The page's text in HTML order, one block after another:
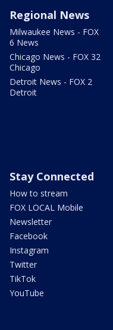
Regional News
Milwaukee News - FOX
6 News
Chicago News - FOX 32
Chicago
Detroit News - FOX 2
Detroit
Stay Connected
How to stream
FOX LOCAL Mobile
Newsletter
Facebook
Instagram
Twitter
TikTok
YouTube